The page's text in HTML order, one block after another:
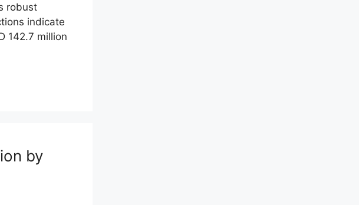
robust
indicate
142.7 million
by